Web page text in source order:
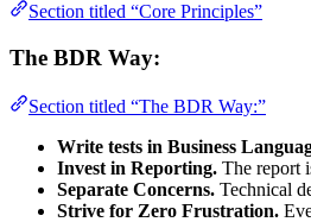
Section titled “Core Principles”
The BDR Way:
Section titled “The BDR Way:”
Write tests in Business
Invest in Reporting. The report
Separate Concerns. Technical
Strive for Zero Frustration.